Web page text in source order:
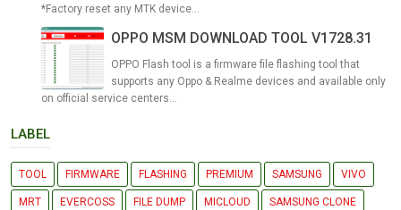
*Factory reset any MTK device...
OPPO MSM DOWNLOAD TOOL V1728.31
OPPO Flash tool is a firmware file flashing tool that
supports any Oppo & Realme devices and available only
on official service centers...
LABEL
TOOL FIRMWARE FLASHING PREMIUM SAMSUNG VIVO
MRT EVERCOSS FILE DUMP MICLOUD SAMSUNG CLONE